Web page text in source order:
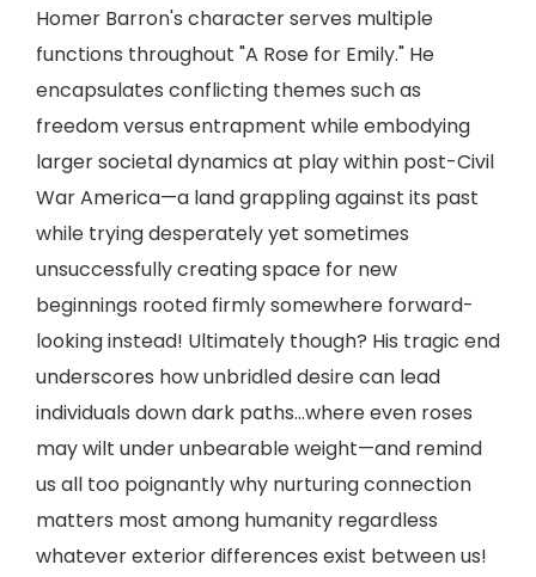
Homer Barron's character serves multiple
functions throughout "A Rose for Emily." He
encapsulates conflicting themes such as
freedom versus entrapment while embodying
larger societal dynamics at play within post-Civil
War America—a land grappling against its past
while trying desperately yet sometimes
unsuccessfully creating space for new
beginnings rooted firmly somewhere forward-
looking instead! Ultimately though? His tragic end
underscores how unbridled desire can lead
individuals down dark paths…where even roses
may wilt under unbearable weight—and remind
us all too poignantly why nurturing connection
matters most among humanity regardless
whatever exterior differences exist between us!